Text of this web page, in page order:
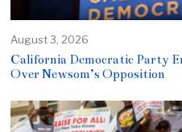
August 3, 2026
California Democratic Party
Over Newsom’s Opposition